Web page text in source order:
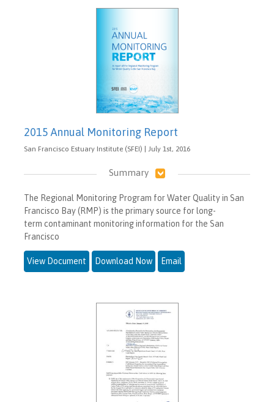
2015 Annual Monitoring Report
San Francisco Estuary Institute (SFEI) | July 1st, 2016
Summary
The Regional Monitoring Program for Water Quality in San
Francisco Bay (RMP) is the primary source for long-
term contaminant monitoring information for the San
Francisco
View Document Download Now Email